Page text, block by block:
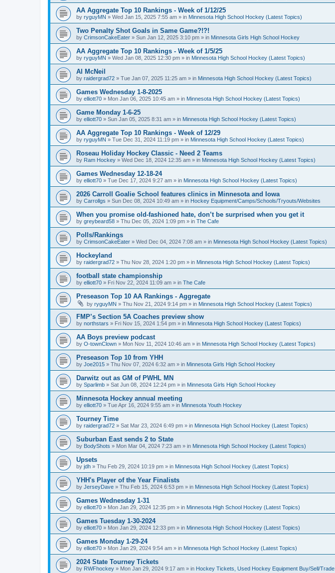
AA Aggregate Top 10 Rankings - Week of 1/12/25
by ryguyMN » Wed Jan 15, 2025 7:55 am » in Minnesota High School Hockey (Latest Topics)
Two Penalty Shot Goals in Same Game?!?!
by CrimsonCakeEater » Sun Jan 12, 2025 3:10 pm » in Minnesota Girls High School Hockey
AA Aggregate Top 10 Rankings - Week of 1/5/25
by ryguyMN » Wed Jan 08, 2025 12:30 pm » in Minnesota High School Hockey (Latest Topics)
Al McNeil
by raidergrad72 » Tue Jan 07, 2025 11:25 am » in Minnesota High School Hockey (Latest Topics)
Games Wednesday 1-8-2025
by elliott70 » Mon Jan 06, 2025 10:45 am » in Minnesota High School Hockey (Latest Topics)
Game Monday 1-6-25
by elliott70 » Sun Jan 05, 2025 8:31 am » in Minnesota High School Hockey (Latest Topics)
AA Aggregate Top 10 Rankings - Week of 12/29
by ryguyMN » Tue Dec 31, 2024 11:19 pm » in Minnesota High School Hockey (Latest Topics)
Roseau Holiday Hockey Classic - Need 2 Teams
by Ram Hockey » Wed Dec 18, 2024 12:35 am » in Minnesota High School Hockey (Latest Topics)
Games Wednesday 12-18-24
by elliott70 » Tue Dec 17, 2024 9:27 am » in Minnesota High School Hockey (Latest Topics)
2026 Carroll Goalie School features clinics in Minnesota and Iowa
by Carrollgs » Sun Dec 08, 2024 10:49 am » in Hockey Equipment/Camps/Schools/Tryouts/Websites
When you promise old-fashioned hate, don’t be surprised when you get it
by greybeard58 » Thu Dec 05, 2024 1:09 pm » in The Cafe
Polls/Rankings
by CrimsonCakeEater » Wed Dec 04, 2024 7:08 am » in Minnesota High School Hockey (Latest Topics)
Hockeyland
by raidergrad72 » Thu Nov 28, 2024 1:20 pm » in Minnesota High School Hockey (Latest Topics)
football state championship
by elliott70 » Fri Nov 22, 2024 11:09 am » in The Cafe
Preseason Top 10 AA Rankings - Aggregate
by ryguyMN » Thu Nov 21, 2024 9:14 pm » in Minnesota High School Hockey (Latest Topics)
FMP’s Section 5A Coaches preview show
by northstars » Fri Nov 15, 2024 1:54 pm » in Minnesota High School Hockey (Latest Topics)
AA Boys preview podcast
by O-townClown » Mon Nov 11, 2024 10:46 am » in Minnesota High School Hockey (Latest Topics)
Preseason Top 10 from YHH
by Joe2015 » Thu Nov 07, 2024 6:32 am » in Minnesota Girls High School Hockey
Darwitz out as GM of PWHL MN
by Sparlimb » Sat Jun 08, 2024 12:24 pm » in Minnesota Girls High School Hockey
Minnesota Hockey annual meeting
by elliott70 » Tue Apr 16, 2024 9:55 am » in Minnesota Youth Hockey
Tourney Time
by raidergrad72 » Sat Mar 23, 2024 6:49 pm » in Minnesota High School Hockey (Latest Topics)
Suburban East sends 2 to State
by BodyShots » Mon Mar 04, 2024 7:23 am » in Minnesota High School Hockey (Latest Topics)
Upsets
by jdh » Thu Feb 29, 2024 10:19 pm » in Minnesota High School Hockey (Latest Topics)
YHH's Player of the Year Finalists
by JerseyDave » Thu Feb 15, 2024 6:53 pm » in Minnesota High School Hockey (Latest Topics)
Games Wednesday 1-31
by elliott70 » Mon Jan 29, 2024 12:35 pm » in Minnesota High School Hockey (Latest Topics)
Games Tuesday 1-30-2024
by elliott70 » Mon Jan 29, 2024 12:33 pm » in Minnesota High School Hockey (Latest Topics)
Games Monday 1-29-24
by elliott70 » Mon Jan 29, 2024 9:54 am » in Minnesota High School Hockey (Latest Topics)
2024 State Tourney Tickets
by RWFhockey » Mon Jan 29, 2024 9:17 am » in Hockey Tickets, Used Hockey Equipment Buy/Sell/Trade